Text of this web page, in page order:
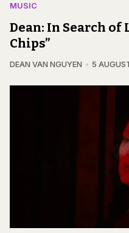
MUSIC
Dean: In Search of
Chips”
DEAN VAN NGUYEN 5